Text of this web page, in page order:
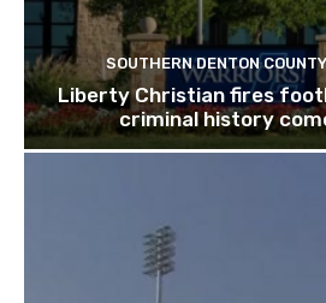
SOUTHERN DENTON
Liberty Christian fires
criminal history